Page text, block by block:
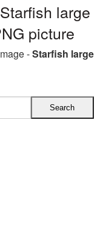
large
picture
-Starfish large